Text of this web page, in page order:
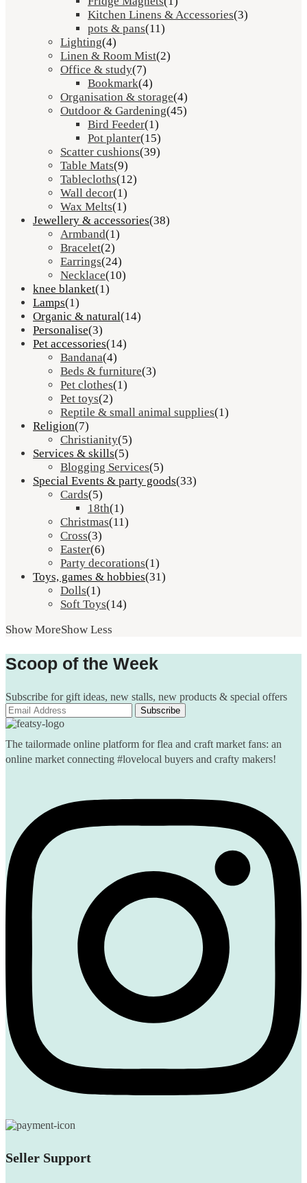
Kitchen Linens & Accessories(3)
pots & pans(11)
Lighting(4)
Linen & Room Mist(2)
Office & study(7)
Bookmark(4)
Organisation & storage(4)
Outdoor & Gardening(45)
Bird Feeder(1)
Pot planter(15)
Scatter cushions(39)
Table Mats(9)
Tablecloths(12)
Wall decor(1)
Wax Melts(1)
Jewellery & accessories(38)
Armband(1)
Bracelet(2)
Earrings(24)
Necklace(10)
knee blanket(1)
Lamps(1)
Organic & natural(14)
Personalise(3)
Pet accessories(14)
Bandana(4)
Beds & furniture(3)
Pet clothes(1)
Pet toys(2)
Reptile & small animal supplies(1)
Religion(7)
Christianity(5)
Services & skills(5)
Blogging Services(5)
Special Events & party goods(33)
Cards(5)
18th(1)
Christmas(11)
Cross(3)
Easter(6)
Party decorations(1)
Toys, games & hobbies(31)
Dolls(1)
Soft Toys(14)
Show MoreShow Less
Scoop of the Week
Subscribe for gift ideas, new stalls, new products & special offers
The tailormade online platform for flea and craft market fans: an
online market connecting #lovelocal buyers and crafty makers!
Seller Support